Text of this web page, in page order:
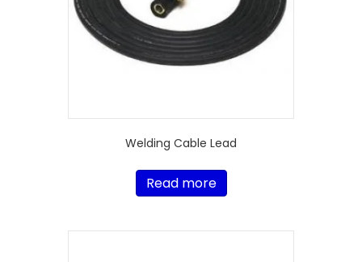
Welding Cable Lead
Read more